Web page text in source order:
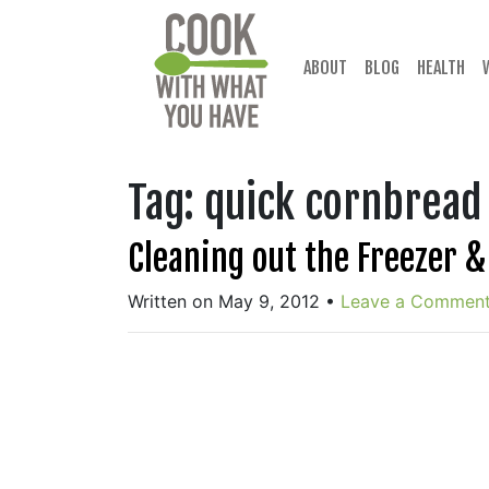
ABOUT BLOG HEALTH
Tag: quick cornbread
Cleaning out the Freezer
Written on May 9, 2012 • Leave a Comment